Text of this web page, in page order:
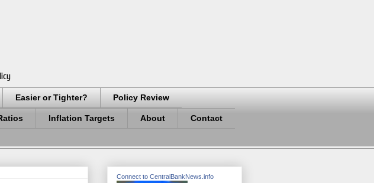
Easier or Tighter? Policy Review
Inflation Targets About Contact
Connect to CentralBankNews.info